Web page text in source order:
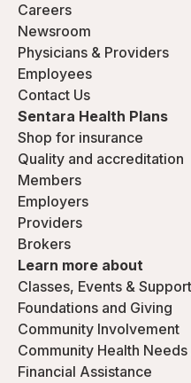
Careers
Newsroom
Physicians & Providers
Employees
Contact Us
Sentara Health Plans
Shop for insurance
Quality and accreditation
Members
Employers
Providers
Brokers
Learn more about
Classes, Events &
Foundations and Giving
Community Involvement
Community Health
Financial Assistance